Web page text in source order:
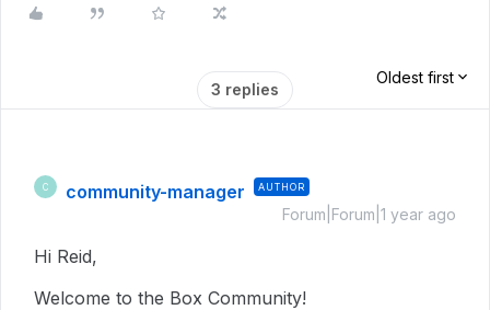
3 replies
Oldest first
C community-manager AUTHOR
Forum|Forum|1 year ago
Hi Reid,
Welcome to the Box Community!